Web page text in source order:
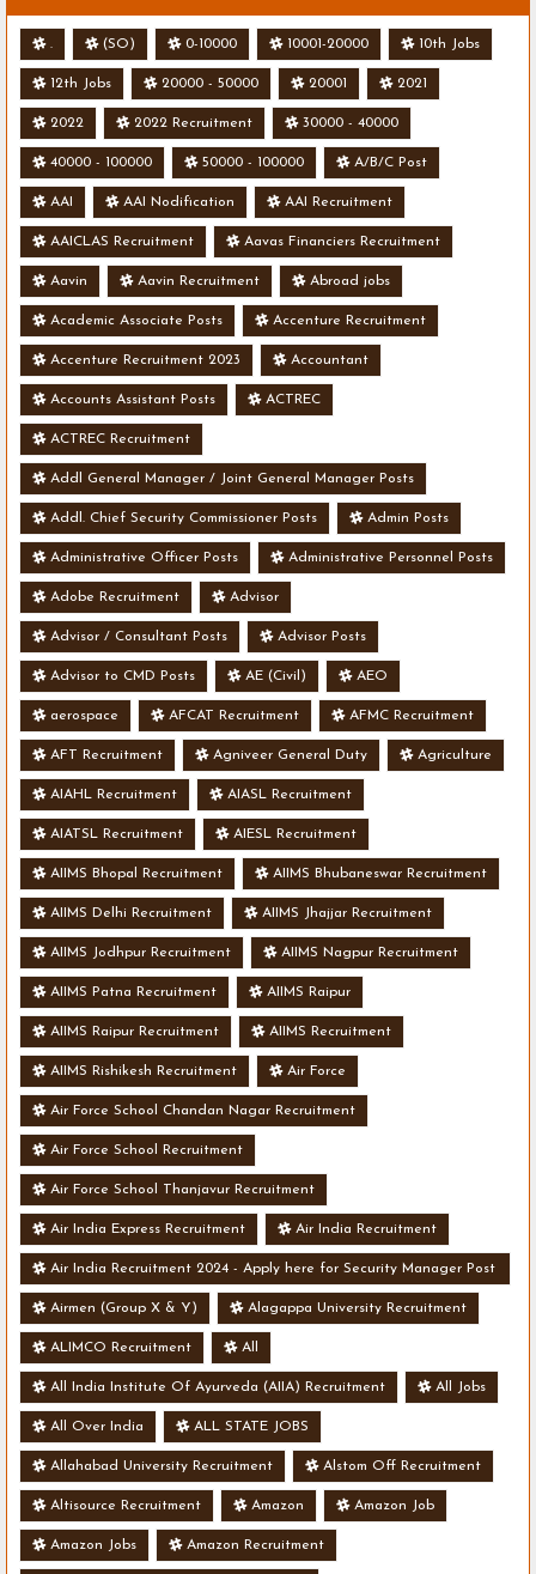
. (SO) 0-10000 10001-20000 10th Jobs
12th Jobs 20000 - 50000 20001 2021
2022 2022 Recruitment 30000 - 40000
40000 - 100000 50000 - 100000 A/B/C Post
AAI AAI Nodification AAI Recruitment
AAICLAS Recruitment Aavas Financiers Recruitment
Aavin Aavin Recruitment Abroad jobs
Academic Associate Posts Accenture Recruitment
Accenture Recruitment 2023 Accountant
Accounts Assistant Posts ACTREC
ACTREC Recruitment
Addl General Manager / Joint General Manager Posts
Addl. Chief Security Commissioner Posts Admin Posts
Administrative Officer Posts Administrative Personnel Posts
Adobe Recruitment Advisor
Advisor / Consultant Posts Advisor Posts
Advisor to CMD Posts AE (Civil) AEO
aerospace AFCAT Recruitment AFMC Recruitment
AFT Recruitment Agniveer General Duty Agriculture
AIAHL Recruitment AIASL Recruitment
AIATSL Recruitment AIESL Recruitment
AIIMS Bhopal Recruitment AIIMS Bhubaneswar Recruitment
AIIMS Delhi Recruitment AIIMS Jhajjar Recruitment
AIIMS Jodhpur Recruitment AIIMS Nagpur Recruitment
AIIMS Patna Recruitment AIIMS Raipur
AIIMS Raipur Recruitment AIIMS Recruitment
AIIMS Rishikesh Recruitment Air Force
Air Force School Chandan Nagar Recruitment
Air Force School Recruitment
Air Force School Thanjavur Recruitment
Air India Express Recruitment Air India Recruitment
Air India Recruitment 2024 - Apply here for Security Manager Post
- Various Vacancies
Airmen (Group X & Y) Alagappa University Recruitment
ALIMCO Recruitment All
All India Institute Of Ayurveda (AIIA) Recruitment All Jobs
All Over India ALL STATE JOBS
Allahabad University Recruitment Alstom Off Recruitment
Altisource Recruitment Amazon Amazon Job
Amazon Jobs Amazon Recruitment